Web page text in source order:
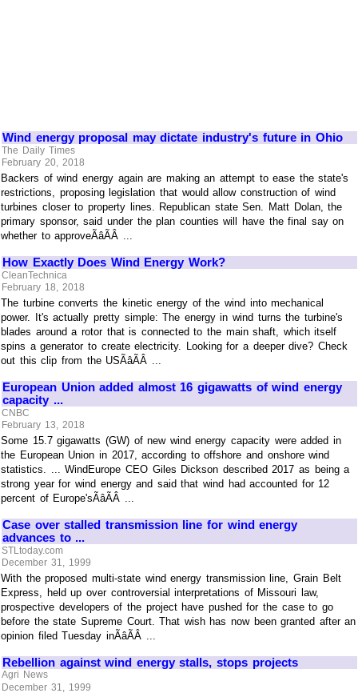
Wind energy proposal may dictate industry's future in Ohio
The Daily Times
February 20, 2018
Backers of wind energy again are making an attempt to ease the state's
restrictions, proposing legislation that would allow construction of wind
turbines closer to property lines. Republican state Sen. Matt Dolan, the
primary sponsor, said under the plan counties will have the final say on
whether to approveÃâÃÂ ...
How Exactly Does Wind Energy Work?
CleanTechnica
February 18, 2018
The turbine converts the kinetic energy of the wind into mechanical
power. It's actually pretty simple: The energy in wind turns the turbine's
blades around a rotor that is connected to the main shaft, which itself
spins a generator to create electricity. Looking for a deeper dive? Check
out this clip from the USÃâÃÂ ...
European Union added almost 16 gigawatts of wind energy
capacity ...
CNBC
February 13, 2018
Some 15.7 gigawatts (GW) of new wind energy capacity were added in
the European Union in 2017, according to offshore and onshore wind
statistics. ... WindEurope CEO Giles Dickson described 2017 as being a
strong year for wind energy and said that wind had accounted for 12
percent of Europe'sÃâÃÂ ...
Case over stalled transmission line for wind energy
advances to ...
STLtoday.com
December 31, 1999
With the proposed multi-state wind energy transmission line, Grain Belt
Express, held up over controversial interpretations of Missouri law,
prospective developers of the project have pushed for the case to go
before the state Supreme Court. That wish has now been granted after an
opinion filed Tuesday inÃâÃÂ ...
Rebellion against wind energy stalls, stops projects
Agri News
December 31, 1999